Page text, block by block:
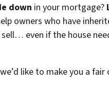
down in your mortgage?
owners who have
even if the house
like to make you a